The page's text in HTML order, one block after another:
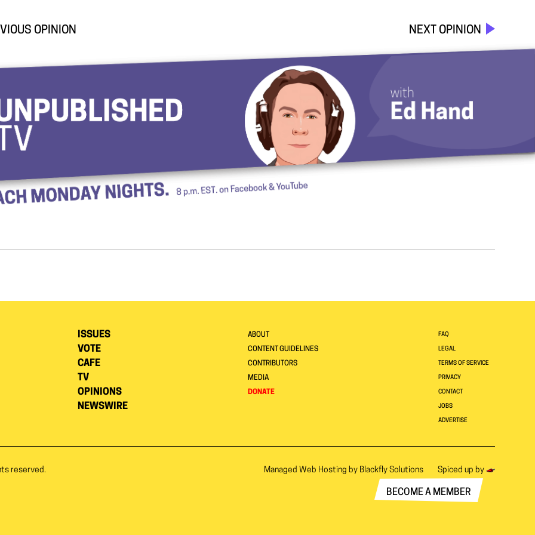
OPINION NEXT OPINION
ISSUES
VOTE
CAFE
TV
OPINIONS
NEWSWIRE
ABOUT
CONTENT GUIDELINES
CONTRIBUTORS
MEDIA
DONATE
FAQ
LEGAL
TERMS OF SERVICE
PRIVACY
CONTACT
JOBS
ADVERTISE
reserved. Managed Web Hosting by Blackfly Solutions Spiced up by
BECOME A MEMBER